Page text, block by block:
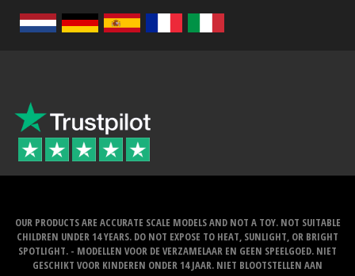
OUR PRODUCTS ARE ACCURATE SCALE MODELS AND NOT A TOY. NOT SUITABLE
CHILDREN UNDER 14 YEARS. DO NOT EXPOSE TO HEAT, SUNLIGHT, OR BRIGHT
SPOTLIGHT. - MODELLEN VOOR DE VERZAMELAAR EN GEEN SPEELGOED. NIET
GESCHIKT VOOR KINDEREN ONDER 14 JAAR. NIET BLOOTSTELLEN AAN